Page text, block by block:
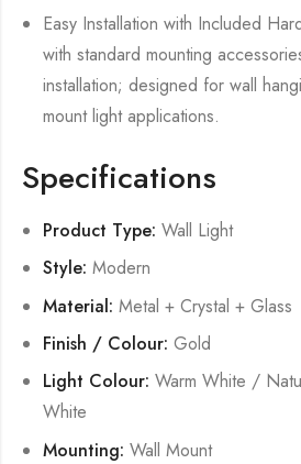
Easy Installation with Included
with standard mounting
installation; designed for wall
mount light applications.
Specifications
Product Type: Wall Light
Style: Modern
Material: Metal + Crystal + Glass
Finish / Colour: Gold
Light Colour: Warm White /
White
Mounting: Wall Mount